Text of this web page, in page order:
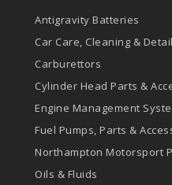
Antigravity Batteries
Car Care, Cleaning &
Carburettors
Cylinder Head Parts &
Engine Management
Fuel Pumps, Parts &
Northampton Motorsport
Oils & Fluids